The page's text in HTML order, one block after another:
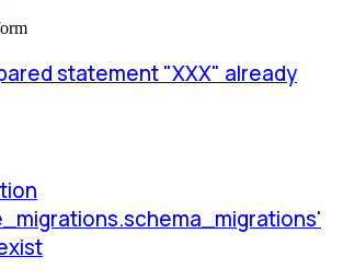
statement "XXX" already